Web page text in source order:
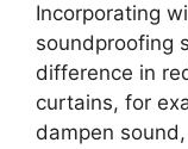
Incorporating
soundproofing
difference in
curtains, for
dampen